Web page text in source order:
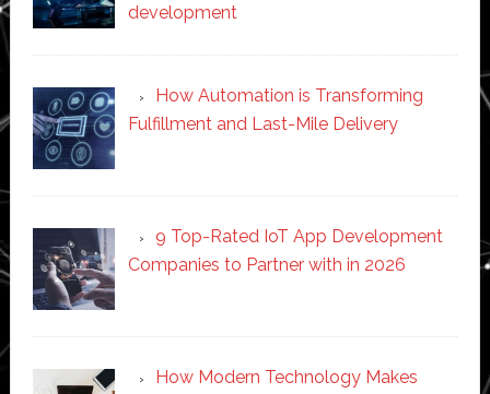
development
How Automation is Transforming
Fulfillment and Last-Mile Delivery
9 Top-Rated IoT App Development
Companies to Partner with in 2026
How Modern Technology Makes